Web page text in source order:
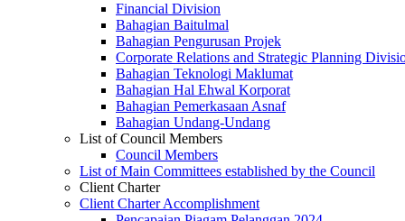
Financial Division
Bahagian Baitulmal
Bahagian Pengurusan Projek
Corporate Relations and Strategic Planning
Bahagian Teknologi Maklumat
Bahagian Hal Ehwal Korporat
Bahagian Pemerkasaan Asnaf
Bahagian Undang-Undang
List of Council Members
Council Members
List of Main Committees established by the Council
Client Charter
Client Charter Accomplishment